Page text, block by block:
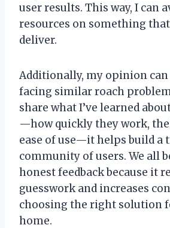
user results. This way, I can
resources on something
deliver.
Additionally, my opinion
facing similar roach
share what I’ve learned
—how quickly they work,
ease of use—it helps build a
community of users. We all
honest feedback because it
guesswork and increases
choosing the right solution
home.